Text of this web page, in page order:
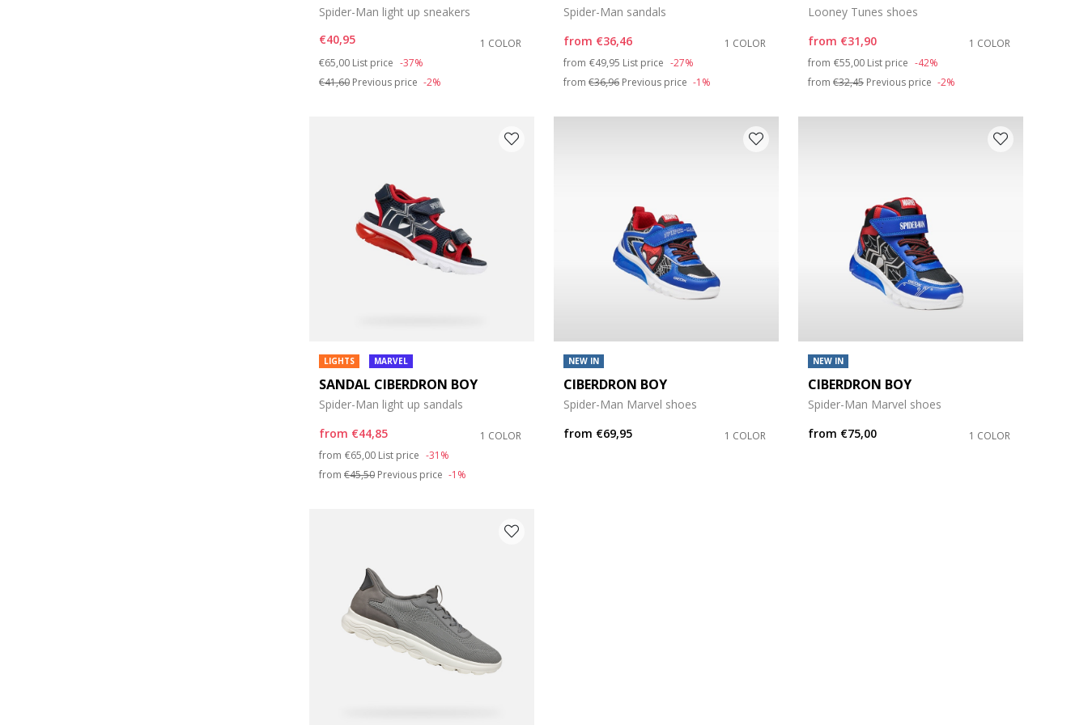
Spider-Man light up sneakers
€40,95
1 COLOR
Price reduced from
€65,00 to
List price -37%
€41,60 Previous price -2%
Spider-Man sandals
from €36,46
1 COLOR
from Price reduced from
€49,95 to
List price -27%
from €36,96Previous price -1%
Looney Tunes shoes
from €31,90
1 COLOR
from Price reduced from
€55,00 to
List price -42%
from €32,45Previous price -2%
LIGHTS MARVEL
SANDAL CIBERDRON BOY
Spider-Man light up sandals
from €44,85
1 COLOR
from Price reduced from
€65,00 to
List price -31%
from €45,50 Previous price -1%
NEW IN
CIBERDRON BOY
Spider-Man Marvel shoes
from €69,95 1 COLOR
NEW IN
CIBERDRON BOY
Spider-Man Marvel shoes
from €75,00 1 COLOR